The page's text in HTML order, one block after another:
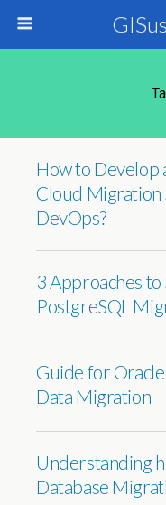
How to Develop
Cloud Migration
DevOps?
3 Approaches to
PostgreSQL
Guide for
Data Migration
Understanding
Database